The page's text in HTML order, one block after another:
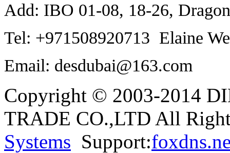
Add: IBO 01-08, 18-26,
Tel: +971508920713 Elaine
Email: desdubai@163.com
Copyright © 2003-2014
TRADE CO.,LTD All
Systems Support: